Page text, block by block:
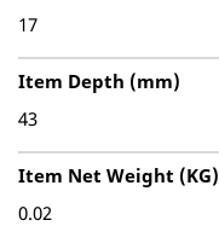
17
Item Depth (mm)
43
Item Net Weight (KG)
0.02